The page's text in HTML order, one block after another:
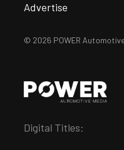
Advertise
© 2026 POWER
Digital Titles: